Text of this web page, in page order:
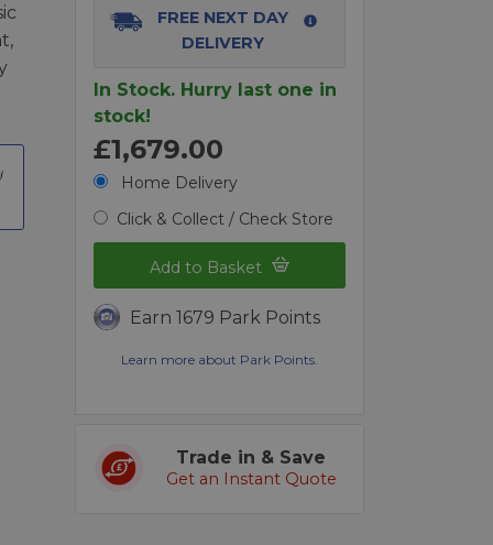
FREE NEXT DAY
DELIVERY
In Stock. Hurry last one in
stock!
£1,679.00
Home Delivery
Click & Collect / Check Store
Add to Basket
Earn 1679 Park Points
Learn more about Park Points.
Trade in & Save
Get an Instant Quote